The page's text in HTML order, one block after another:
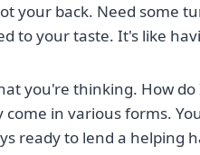
your back. Need some
to your taste. It's like
you're thinking. How
in various forms.
ready to lend a helping